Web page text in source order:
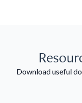
Download useful